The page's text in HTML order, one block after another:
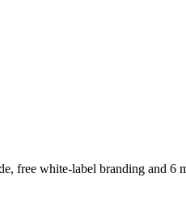
free white-label branding and